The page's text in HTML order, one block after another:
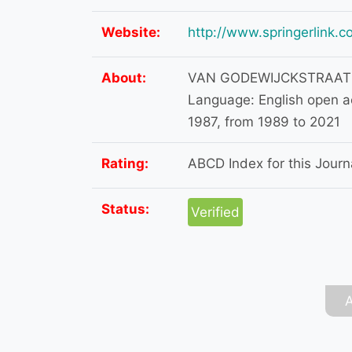
Website: http://
About:
VAN
Language: English open
1987, from 1989 to 2021
Rating: ABCD Index for this
Status: Verified